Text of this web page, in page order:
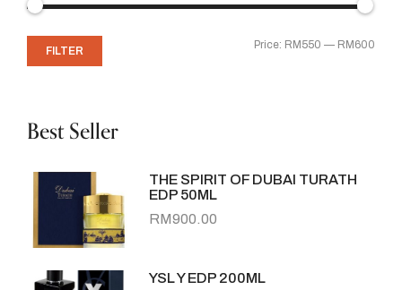
FILTER Price: RM550 — RM600
Best Seller
THE SPIRIT OF DUBAI TURATH
EDP 50ML
RM900.00
YSL Y EDP 200ML